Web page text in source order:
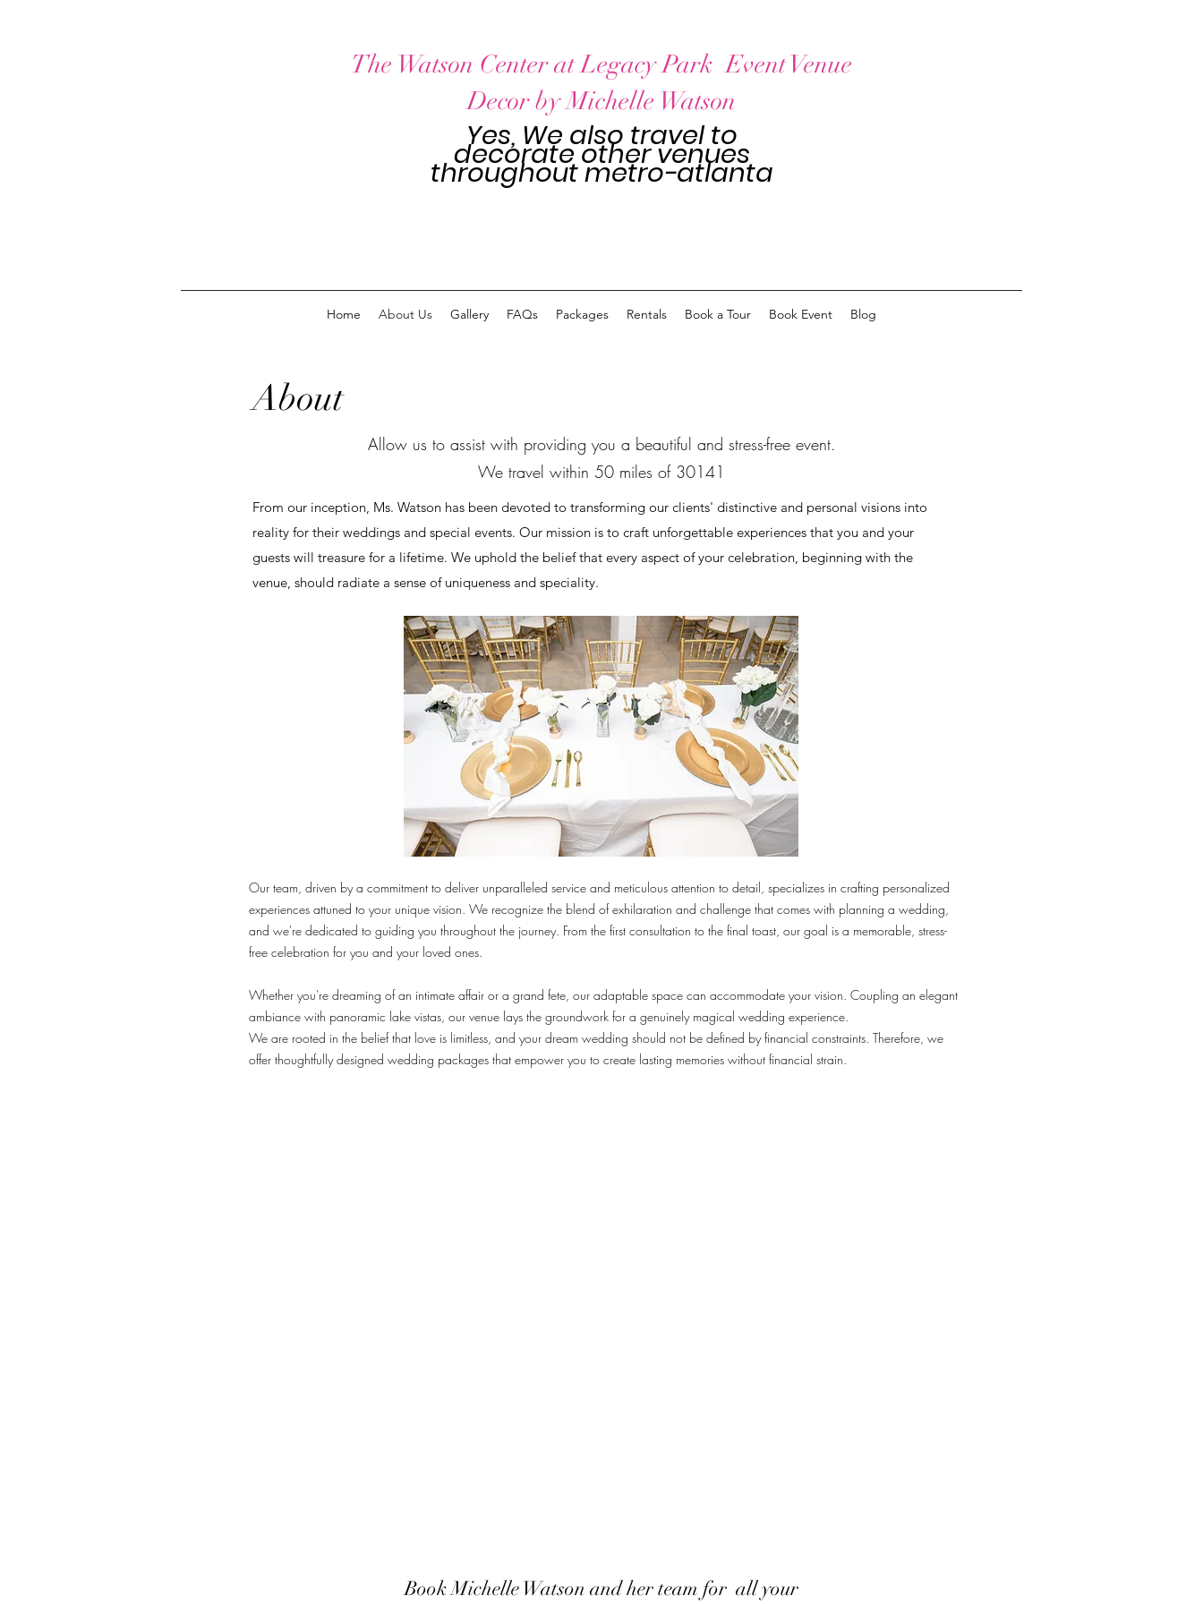
The Watson Center at Legacy Park Event Venue
Decor by Michelle Watson
Yes, We also travel to
decorate other venues
throughoutmetro-atlanta
Home About Us Gallery FAQs Packages Rentals Book a Tour Book Event Blog
About
Allow us to assist with providing you a beautiful and stress-free event.
We travel within 50 miles of 30141
From our inception, Ms. Watson has been devoted to transforming our clients' distinctive and personal visions into
reality for their weddings and special events. Our mission is to craft unforgettable experiences that you and your
guests will treasure for a lifetime. We uphold the belief that every aspect of your celebration, beginning with the
venue, should radiate a sense of uniqueness and speciality.
Our team, driven by a commitment to deliver unparalleled service and meticulous attention to detail, specializes in crafting personalized
experiences attuned to your unique vision. We recognize the blend of exhilaration and challenge that comes with planning a wedding,
and we're dedicated to guiding you throughout the journey. From the first consultation to the final toast, our goal is a memorable, stress-
free celebration for you and your loved ones.
Whether you're dreaming of an intimate affair or a grand fete, our adaptable space can accommodate your vision. Coupling an elegant
ambiance with panoramic lake vistas, our venue lays the groundwork for a genuinely magical wedding experience.
We are rooted in the belief that love is limitless, and your dream wedding should not be defined by financial constraints. Therefore, we
offer thoughtfully designed wedding packages that empower you to create lasting memories without financial strain.
Book Michelle Watson and her team for all your